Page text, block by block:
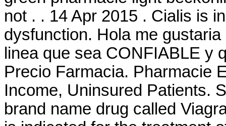
not . . 14 Apr 2015 . Cialis is
dysfunction. Hola me
linea que sea CONFIABLE y
Precio Farmacia. Pharmacie
Income, Uninsured Patients.
brand name drug called